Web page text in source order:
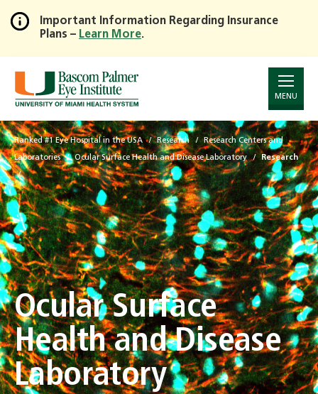
Skip
to
Main
Important Information Regarding Insurance
Plans – Learn More.
MENU
Ranked #1 Eye Hospital in the USA Research Research Centers and
Laboratories Ocular Surface Health and Disease Laboratory Research
Ocular Surface
Health and Disease
Laboratory